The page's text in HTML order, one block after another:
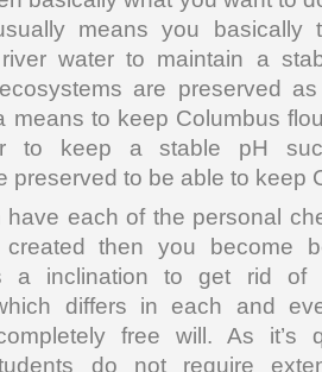
means you
water to maintain a
are preserved
means to keep Columbus
to keep a stable pH
preserved to be able to keep
have each of the personal
created then you become
a inclination to get rid
differs in each and
free will. As it’s
do not require